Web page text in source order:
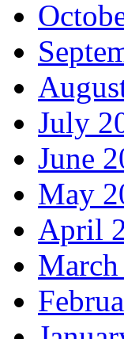
July
June
May
April